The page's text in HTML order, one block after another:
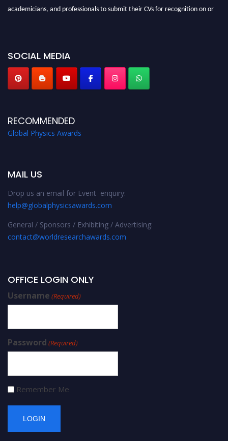
academicians, and professionals to submit their CVs for recognition on or
SOCIAL MEDIA
RECOMMENDED
Global Physics Awards
MAIL US
Drop us an email for Event enquiry:
help@globalphysicsawards.com
General / Sponsors / Exhibiting / Advertising:
contact@worldresearchawards.com
OFFICE LOGIN ONLY
Username (Required)
Password (Required)
Remember Me